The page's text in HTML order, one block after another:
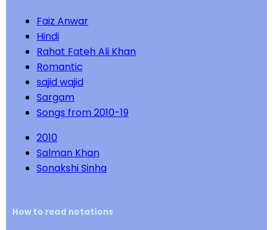
Faiz Anwar
Hindi
Rahat Fateh Ali Khan
Romantic
sajid wajid
Sargam
Songs from 2010-19
2010
Salman Khan
Sonakshi Sinha
How to read notations